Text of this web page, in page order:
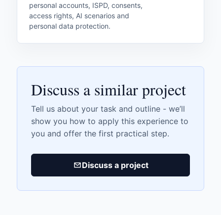
personal accounts, ISPD, consents,
access rights, AI scenarios and
personal data protection.
Discuss a similar project
Tell us about your task and outline - we’ll
show you how to apply this experience to
you and offer the first practical step.
Discuss a project